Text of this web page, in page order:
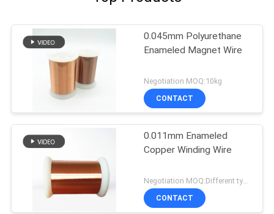
0.045mm Polyurethane
Enameled Magnet Wire
Negotiation MOQ:10kg
CONTACT
0.011mm Enameled
Copper Winding Wire
CONTACT